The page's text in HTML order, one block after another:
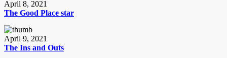
April 8, 2021
The Good Place star
April 9, 2021
The Ins and Outs